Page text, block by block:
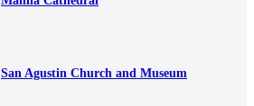
San Agustin Church and Museum